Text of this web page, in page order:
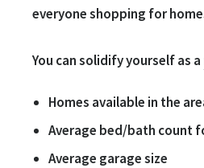
everyone shopping for
You can solidify yourself as a
Homes available in the
Average bed/bath count
Average garage size